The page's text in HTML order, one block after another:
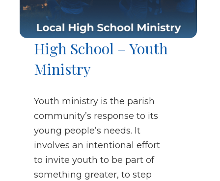
High School – Youth
Ministry
Youth ministry is the parish
community’s response to its
young people’s needs. It
involves an intentional effort
to invite youth to be part of
something greater, to step